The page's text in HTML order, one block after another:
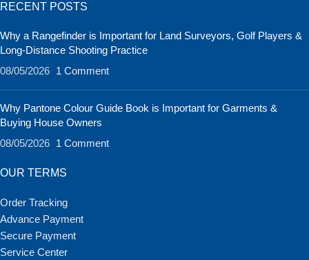
RECENT POSTS
Why a Rangefinder is Important for Land Surveyors, Golf Players &
Long-Distance Shooting Practice
08/05/2026 1 Comment
Why Pantone Colour Guide Book is Important for Garments &
Buying House Owners
08/05/2026 1 Comment
OUR TERMS
Order Tracking
Advance Payment
Secure Payment
Service Center